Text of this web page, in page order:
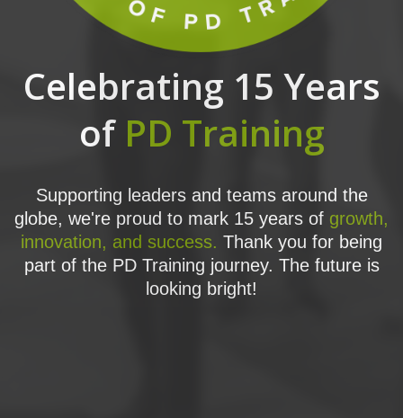
Celebrating 15 Years
of PD Training
Supporting leaders and teams around the
globe, we're proud to mark 15 years of growth,
innovation, and success. Thank you for being
part of the PD Training journey. The future is
looking bright!